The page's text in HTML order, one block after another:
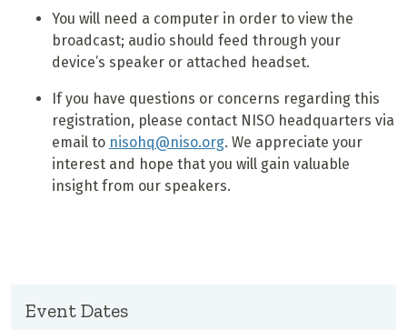
You will need a computer in order to view the
broadcast; audio should feed through your
device’s speaker or attached headset.
If you have questions or concerns regarding this
registration, please contact NISO headquarters via
email to nisohq@niso.org. We appreciate your
interest and hope that you will gain valuable
insight from our speakers.
Event Dates